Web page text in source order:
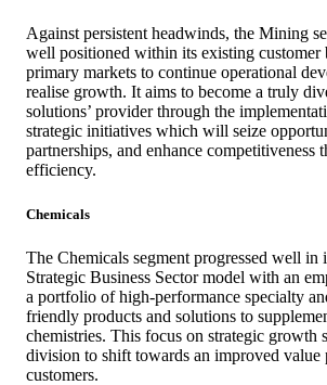
Against persistent headwinds, the Mining
well positioned within its existing customer
primary markets to continue operational
realise growth. It aims to become a truly
solutions’ provider through the
strategic initiatives which will seize
partnerships, and enhance competitiveness
efficiency.
Chemicals
The Chemicals segment progressed well in
Strategic Business Sector model with an
a portfolio of high-performance specialty
friendly products and solutions to
chemistries. This focus on strategic growth
division to shift towards an improved value
customers.